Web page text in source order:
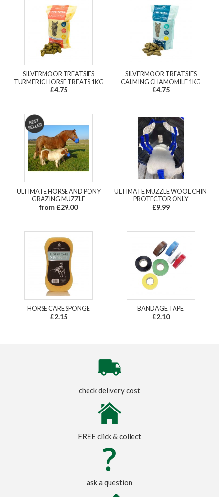
SILVERMOOR TREATSIES
TURMERIC HORSE TREATS 1KG
£4.75
SILVERMOOR TREATSIES
CALMING CHAMOMILE 1KG
£4.75
ULTIMATE HORSE AND PONY
GRAZING MUZZLE
from £29.00
ULTIMATE MUZZLE WOOL CHIN
PROTECTOR ONLY
£9.99
HORSE CARE SPONGE
£2.15
BANDAGE TAPE
£2.10
check delivery cost
FREE click & collect
ask a question